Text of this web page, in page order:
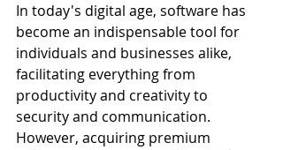
In today's digital age, software has
become an indispensable tool for
individuals and businesses alike,
facilitating everything from
productivity and creativity to
security and communication.
However, acquiring premium